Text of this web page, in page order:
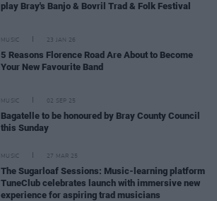
play Bray's Banjo & Bovril Trad & Folk Festival
MUSIC 23 JAN 26
5 Reasons Florence Road Are About to Become
Your New Favourite Band
MUSIC 02 SEP 25
Bagatelle to be honoured by Bray County Council
this Sunday
MUSIC 27 MAR 25
The Sugarloaf Sessions: Music-learning platform
TuneClub celebrates launch with immersive new
experience for aspiring trad musicians